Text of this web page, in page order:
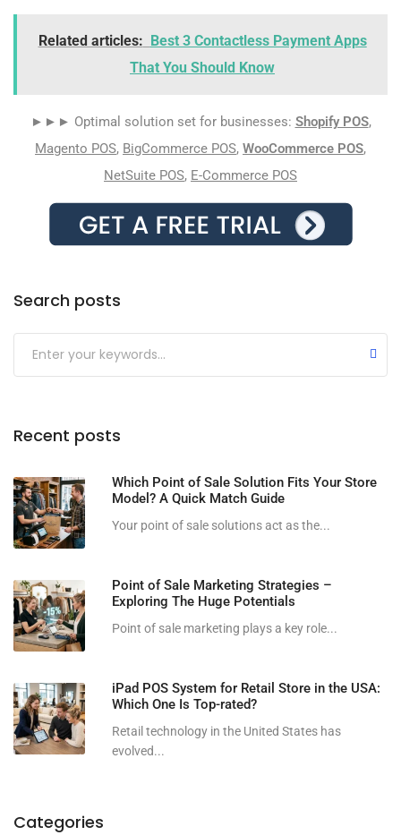
Related articles:
Best 3 Contactless Payment Apps
That You Should Know
►►► Optimal solution set for businesses: Shopify POS,
Magento POS, BigCommerce POS, WooCommerce POS,
NetSuite POS, E-Commerce POS
Search posts
Submit
Recent posts
Which Point of Sale Solution Fits Your Store
Model? A Quick Match Guide
Your point of sale solutions act as the...
Point of Sale Marketing Strategies –
Exploring The Huge Potentials
Point of sale marketing plays a key role...
iPad POS System for Retail Store in the USA:
Which One Is Top-rated?
Retail technology in the United States has
evolved...
Categories